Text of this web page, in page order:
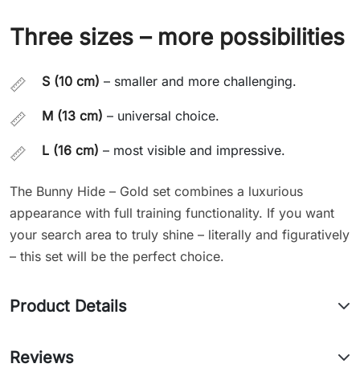
Three sizes – more possibilities
📏 S (10 cm) – smaller and more challenging.
📏 M (13 cm) – universal choice.
📏 L (16 cm) – most visible and impressive.
The Bunny Hide – Gold set combines a luxurious
appearance with full training functionality. If you want
your search area to truly shine – literally and figuratively
– this set will be the perfect choice.
Product Details
Reviews